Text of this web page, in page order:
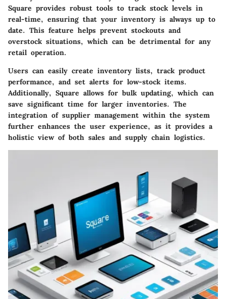
Square provides robust tools to track stock levels in
real-time, ensuring that your inventory is always up to
date. This feature helps prevent stockouts and
overstock situations, which can be detrimental for any
retail operation.
Users can easily create inventory lists, track product
performance, and set alerts for low-stock items.
Additionally, Square allows for bulk updating, which can
save significant time for larger inventories. The
integration of supplier management within the system
further enhances the user experience, as it provides a
holistic view of both sales and supply chain logistics.